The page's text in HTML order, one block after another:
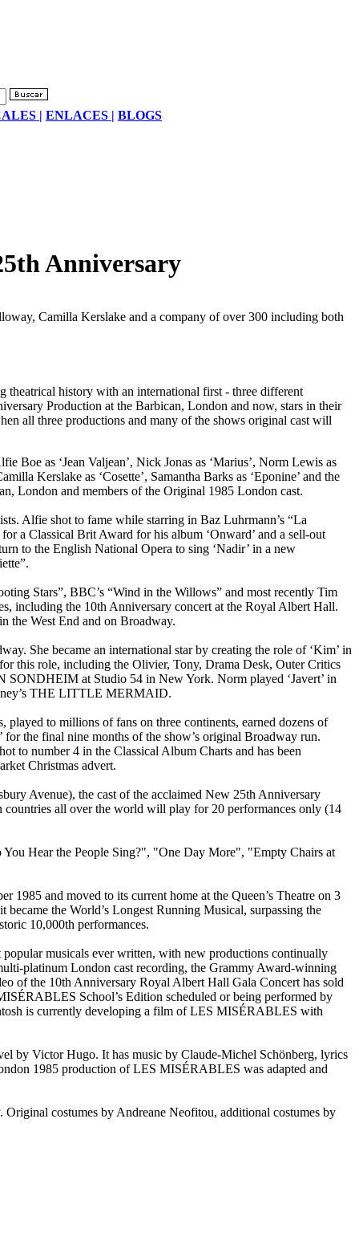
| ENLACES | BLOGS
Anniversary
Camilla Kerslake and a company of over 300 including both
history with an international first - three different
Production at the Barbican, London and now, stars in their
all three productions and many of the shows original cast will
Boe as ‘Jean Valjean’, Nick Jonas as ‘Marius’, Norm Lewis as
Kerslake as ‘Cosette’, Samantha Barks as ‘Eponine’ and the
London and members of the Original 1985 London cast.
Alfie shot to fame while starring in Baz Luhrmann’s “La
a Classical Brit Award for his album ‘Onward’ and a sell-out
to the English National Opera to sing ‘Nadir’ in a new
Stars”, BBC’s “Wind in the Willows” and most recently Tim
including the 10th Anniversary concert at the Royal Albert Hall.
the West End and on Broadway.
She became an international star by creating the role of ‘Kim’ in
this role, including the Olivier, Tony, Drama Desk, Outer Critics
at Studio 54 in New York. Norm played ‘Javert’ in
THE LITTLE MERMAID.
to millions of fans on three continents, earned dozens of
the final nine months of the show’s original Broadway run.
to number 4 in the Classical Album Charts and has been
Christmas advert.
Avenue), the cast of the acclaimed New 25th Anniversary
all over the world will play for 20 performances only (14
Hear the People Sing?", "One Day More", "Empty Chairs at
and moved to its current home at the Queen’s Theatre on 3
the World’s Longest Running Musical, surpassing the
10,000th performances.
musicals ever written, with new productions continually
platinum London cast recording, the Grammy Award-winning
of the 10th Anniversary Royal Albert Hall Gala Concert has sold
School’s Edition scheduled or being performed by
is currently developing a film of LES MISÉRABLES with
by Victor Hugo. It has music by Claude-Michel Schönberg, lyrics
1985 production of LES MISÉRABLES was adapted and
costumes by Andreane Neofitou, additional costumes by